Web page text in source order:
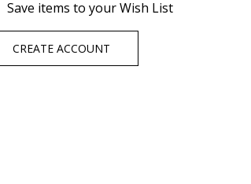
Save items to your Wish List
CREATE ACCOUNT